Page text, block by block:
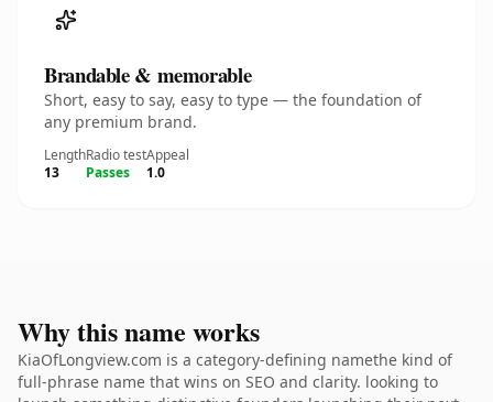
Brandable & memorable
Short, easy to say, easy to type — the foundation of
any premium brand.
Length
13
Radio test
Passes
Appeal
1.0
Why this name works
KiaOfLongview.com is a category-defining namethe kind of
full-phrase name that wins on SEO and clarity. looking to